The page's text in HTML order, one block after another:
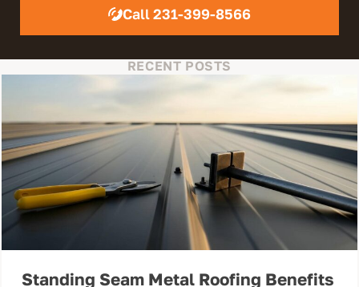
Call 231-399-8566
RECENT POSTS
Standing Seam Metal Roofing Benefits